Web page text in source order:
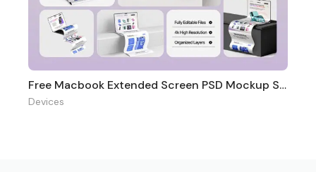
Free Macbook Extended Screen PSD Mockup Set
Devices